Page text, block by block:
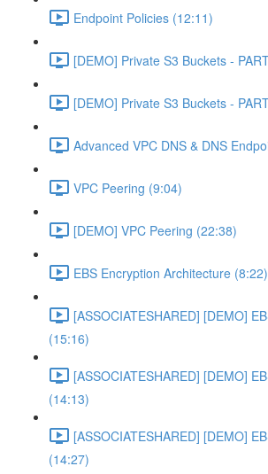
Endpoint Policies (12:11)
[DEMO] Private S3 Buckets -
[DEMO] Private S3 Buckets -
Advanced VPC DNS & DNS
VPC Peering (9:04)
[DEMO] VPC Peering (22:38)
EBS Encryption Architecture (8:22)
[ASSOCIATESHARED] [DEMO]
(15:16)
[ASSOCIATESHARED] [DEMO]
(14:13)
[ASSOCIATESHARED] [DEMO]
(14:27)